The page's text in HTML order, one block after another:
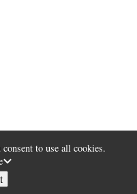
to use all cookies.